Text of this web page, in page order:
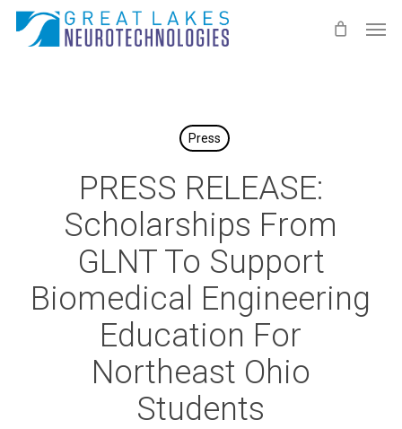
Skip
Press
PRESS RELEASE:
Scholarships From
GLNT To Support
Biomedical Engineering
Education For
Northeast Ohio
Students